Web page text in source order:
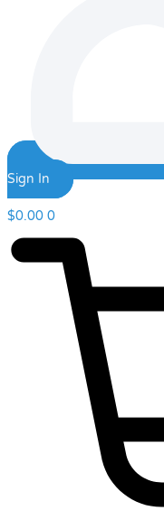
Sign In
$0.00 0